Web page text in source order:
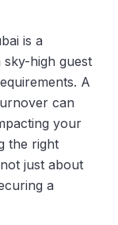
is a
high guest
A
can
your
the right
just about
a